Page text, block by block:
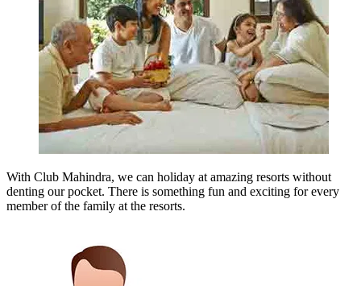
With Club Mahindra, we can holiday at amazing resorts without
denting our pocket. There is something fun and exciting for every
member of the family at the resorts.